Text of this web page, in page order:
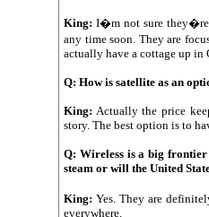
King: I�m not sure they�re
any time soon. They are
actually have a cottage up in
Q: How is satellite as an
King: Actually the price
story. The best option is to
Q: Wireless is a big
steam or will the United
King:Yes. They are
everywhere.